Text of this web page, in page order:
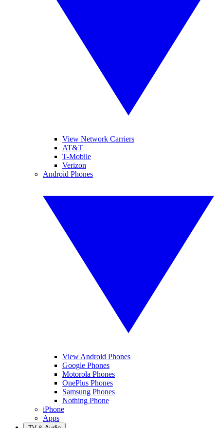
View Network Carriers
AT&T
T-Mobile
Verizon
Android Phones
View Android Phones
Google Phones
Motorola Phones
OnePlus Phones
Samsung Phones
Nothing Phone
iPhone
Apps